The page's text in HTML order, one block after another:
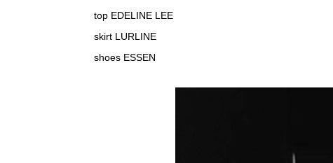
top EDELINE LEE
skirt LURLINE
shoes ESSEN